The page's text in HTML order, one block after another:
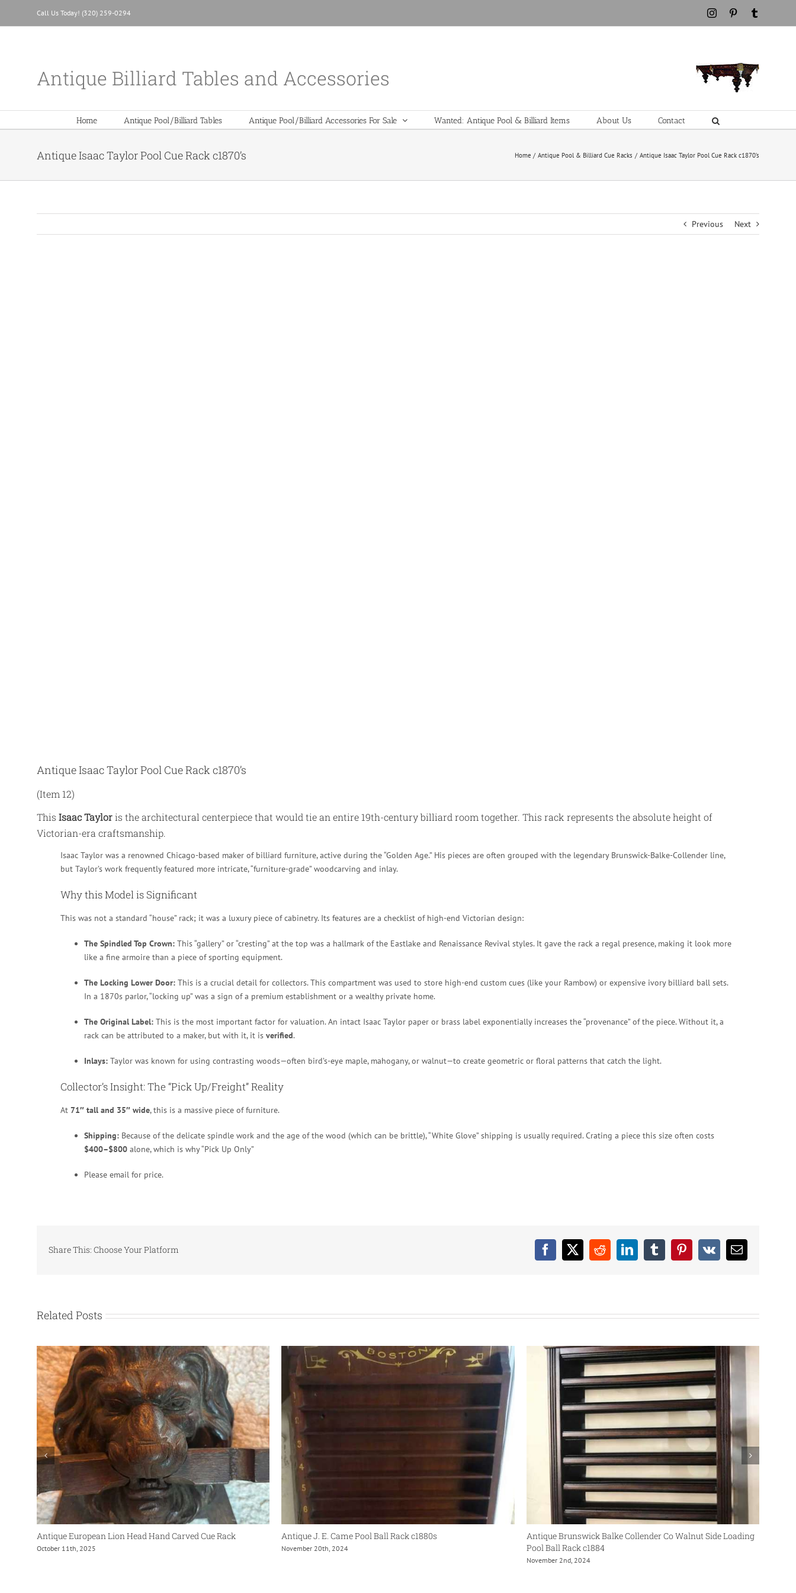
Call Us Today! (320) 259-0294 InstagramPinterest
Antique Billiard Tables and Accessories
Home Antique Pool/Billiard Tables Antique Pool/Billiard Accessories For Sale Wanted: Antique Pool & Billiard Items About Us Contact
Antique Isaac Taylor Pool Cue Rack c1870’s Home Antique Pool & Billiard Cue Racks Antique Isaac Taylor Pool Cue Rack c1870’s
Previous Next
Antique Isaac Taylor Pool Cue Rack c1870’s
(Item 12)
This Isaac Tayloris the architectural centerpiece that would tie an entire 19th-century billiard room together. This rack represents the absolute height of
Victorian-era craftsmanship.
Isaac Taylor was a renowned Chicago-based maker of billiard furniture, active during the “Golden Age.” His pieces are often grouped with the legendary Brunswick-Balke-Collender line,
but Taylor’s work frequently featured more intricate, “furniture-grade” woodcarving and inlay.
Why this Model is Significant
This was not a standard “house” rack; it was a luxury piece of cabinetry. Its features are a checklist of high-end Victorian design:
The Spindled Top Crown: This “gallery” or “cresting” at the top was a hallmark of the Eastlake and Renaissance Revival styles. It gave the rack a regal presence, making it look more
like a fine armoire than a piece of sporting equipment.
The Locking Lower Door: This is a crucial detail for collectors. This compartment was used to store high-end custom cues (like your Rambow) or expensive ivory billiard ball sets.
In a 1870s parlor, “locking up” was a sign of a premium establishment or a wealthy private home.
The Original Label: This is the most important factor for valuation. An intact Isaac Taylor paper or brass label exponentially increases the “provenance” of the piece. Without it, a
rack can be attributed to a maker, but with it, it is verified.
Inlays: Taylor was known for using contrasting woods—often bird’s-eye maple, mahogany, or walnut—to create geometric or floral patterns that catch the light.
Collector’s Insight: The “Pick Up/Freight” Reality
At 71″ tall and 35″ wide, this is a massive piece of furniture.
Shipping: Because of the delicate spindle work and the age of the wood (which can be brittle), “White Glove” shipping is usually required. Crating a piece this size often costs
$400–$800 alone, which is why “Pick Up Only”
Please email for price.
Share This: Choose Your Platform Facebook
X RedditLinkedInTumblrPinterest
Vk Email
Related Posts
Antique European Lion Head Hand Carved Cue Rack
October 11th, 2025
Antique J. E. Came Pool Ball Rack c1880s
November 20th, 2024
Antique Brunswick Balke Collender Co Walnut Side Loading
Pool Ball Rack c1884
November 2nd, 2024